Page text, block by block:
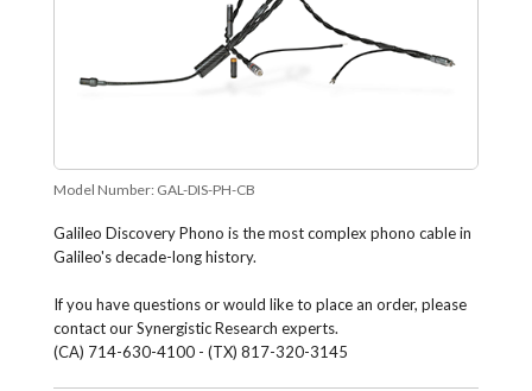
Model Number: GAL-DIS-PH-CB
Galileo Discovery Phono is the most complex phono cable in
Galileo's decade-long history.
If you have questions or would like to place an order, please
contact our Synergistic Research experts.
(CA) 714-630-4100 - (TX) 817-320-3145